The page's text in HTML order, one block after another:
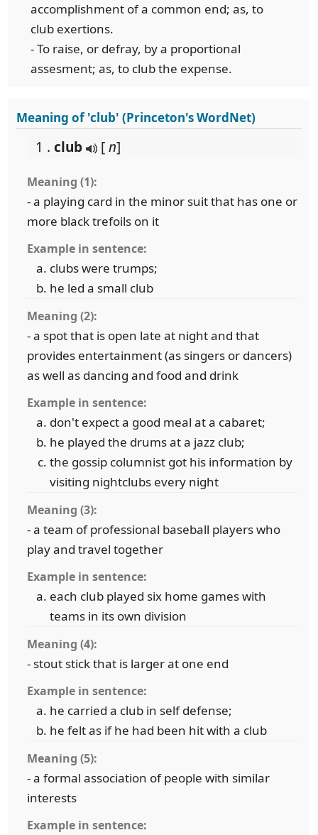
accomplishment of a common end; as, to
club exertions.
- To raise, or defray, by a proportional
assesment; as, to club the expense.
Meaning of 'club' (Princeton's WordNet)
1 . club [n]
Meaning (1):
- a playing card in the minor suit that has one or
more black trefoils on it
Example in sentence:
clubs were trumps;
he led a small club
Meaning (2):
- a spot that is open late at night and that
provides entertainment (as singers or dancers)
as well as dancing and food and drink
Example in sentence:
don't expect a good meal at a cabaret;
he played the drums at a jazz club;
the gossip columnist got his information by
visiting nightclubs every night
Meaning (3):
- a team of professional baseball players who
play and travel together
Example in sentence:
each club played six home games with
teams in its own division
Meaning (4):
- stout stick that is larger at one end
Example in sentence:
he carried a club in self defense;
he felt as if he had been hit with a club
Meaning (5):
- a formal association of people with similar
interests
Example in sentence: